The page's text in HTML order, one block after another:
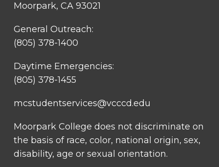
Moorpark, CA 93021
General Outreach:
(805) 378-1400
Daytime Emergencies:
(805) 378-1455
mcstudentservices@vcccd.edu
Moorpark College does not discriminate on
the basis of race, color, national origin, sex,
disability, age or sexual orientation.